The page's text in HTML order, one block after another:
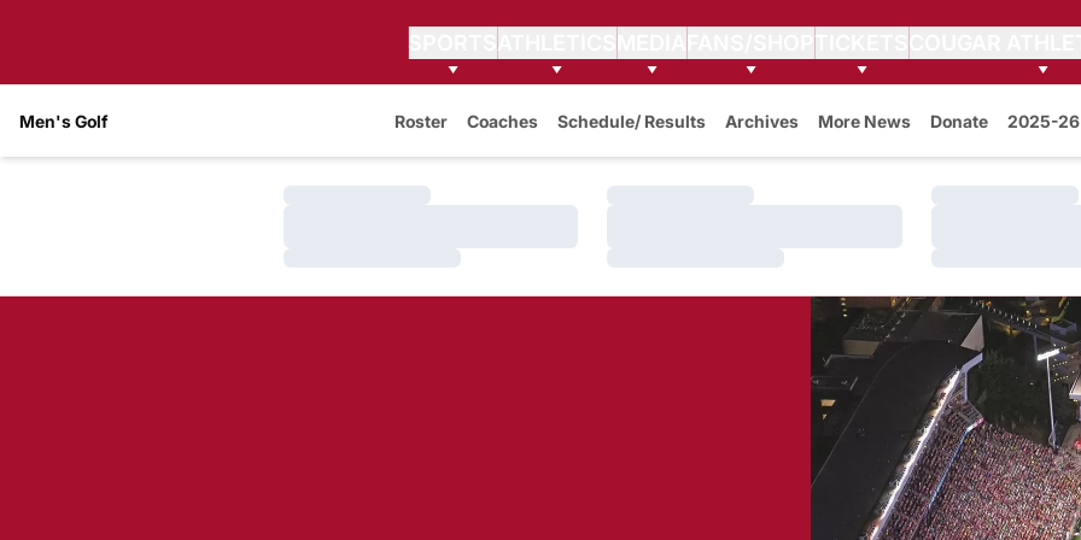
FANS/SHOPTICKETS
Men's Golf Roster Coaches Schedule/ Results Archives More News Donate 2025-
Loading…
Loading…
Loading…
Loading…
Loading…
Loading…